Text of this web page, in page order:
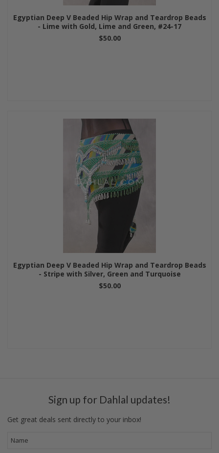
Egyptian Deep V Beaded Hip Wrap and Teardrop Beads
- Lime with Gold, Lime and Green, #24-17
$50.00
Egyptian Deep V Beaded Hip Wrap and Teardrop Beads
- Stripe with Silver, Green and Turquoise
$50.00
Sign up for Dahlal updates!
Get great deals sent directly to your inbox!